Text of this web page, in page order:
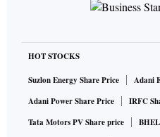
HOT STOCKS
Suzlon Energy Share Price
Adani
Adani Power Share Price
IRFC
Tata Motors PV Share price